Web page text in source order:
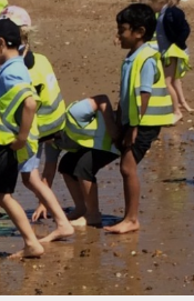
Term Dates
Uniform
Reception Intake
for
2026
of Round
Primary
(PTFA)
Useful Links